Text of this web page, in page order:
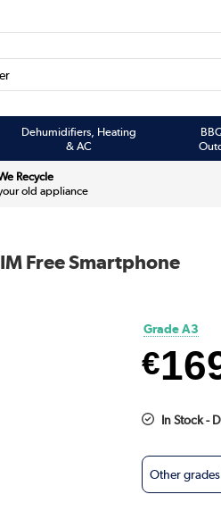
Dehumidifiers, Heating
& AC
Recycle
old appliance
Free Smartphone
Grade A3
€
In Stock -
Other